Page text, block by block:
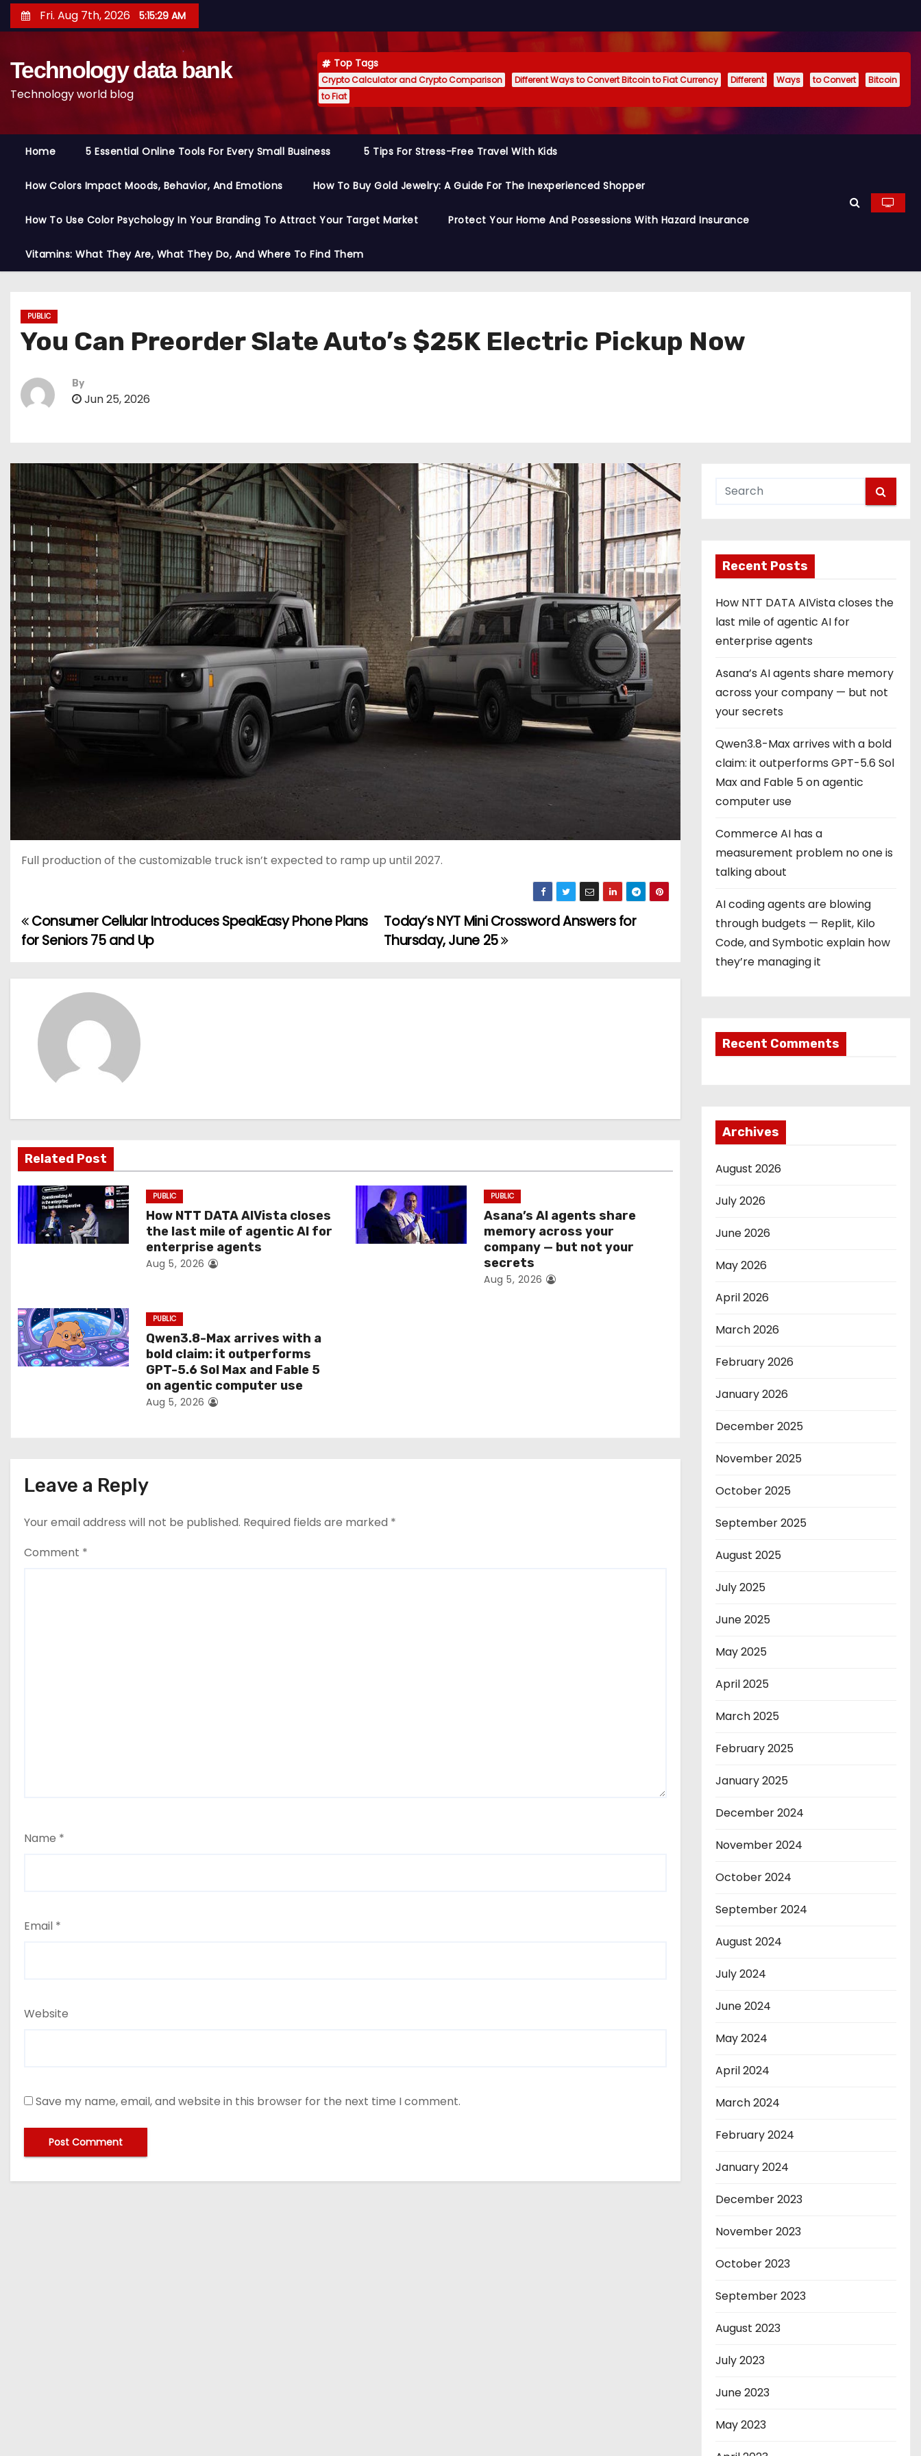
k
Fri. Aug 7th, 2026 5:15:31 AM
Technology data bank
Technology world blog
Top Tags
Crypto Calculator and Crypto Comparison Different Ways to Convert Bitcoin to Fiat Currency Different Ways to Convert
Bitcoin
to Fiat
Home 5 Essential Online Tools For Every Small Business 5 Tips For Stress-Free Travel With Kids
How Colors Impact Moods, Behavior, And Emotions How To Buy Gold Jewelry: A Guide For The Inexperienced Shopper
How To Use Color Psychology In Your Branding To Attract Your Target Market Protect Your Home And Possessions With Hazard Insurance
Vitamins: What They Are, What They Do, And Where To Find Them
PUBLIC
You Can Preorder Slate Auto’s $25K Electric Pickup Now
By
Jun 25, 2026
Full production of the customizable truck isn’t expected to ramp up until 2027.
P
s
i
g
a
t
i
Today’s NYT Mini Crossword Answers for
Thursday, June 25
Consumer Cellular Introduces SpeakEasy Phone Plans
for Seniors 75 and Up
Related Post
PUBLIC
How NTT DATA AIVista closes
the last mile of agentic AI for
enterprise agents
Aug 5, 2026
PUBLIC
Asana’s AI agents share
memory across your
company — but not your
secrets
Aug 5, 2026
PUBLIC
Qwen3.8-Max arrives with a
bold claim: it outperforms
GPT-5.6 Sol Max and Fable 5
on agentic computer use
Aug 5, 2026
Leave a Reply
Your email address will not be published. Required fields are marked *
Comment *
Name *
Email *
Website
Save my name, email, and website in this browser for the next time I comment.
Recent Posts
How NTT DATA AIVista closes the
last mile of agentic AI for
enterprise agents
Asana’s AI agents share memory
across your company — but not
your secrets
Qwen3.8-Max arrives with a bold
claim: it outperforms GPT-5.6 Sol
Max and Fable 5 on agentic
computer use
Commerce AI has a
measurement problem no one is
talking about
AI coding agents are blowing
through budgets — Replit, Kilo
Code, and Symbotic explain how
they’re managing it
Recent Comments
Archives
August 2026
July 2026
June 2026
May 2026
April 2026
March 2026
February 2026
January 2026
December 2025
November 2025
October 2025
September 2025
August 2025
July 2025
June 2025
May 2025
April 2025
March 2025
February 2025
January 2025
December 2024
November 2024
October 2024
September 2024
August 2024
July 2024
June 2024
May 2024
April 2024
March 2024
February 2024
January 2024
December 2023
November 2023
October 2023
September 2023
August 2023
July 2023
June 2023
May 2023